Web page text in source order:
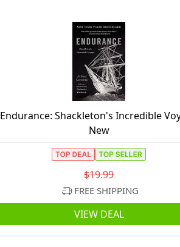
Endurance: Shackleton's Incredible
New
$19.99
FREE SHIPPING
VIEW DEAL